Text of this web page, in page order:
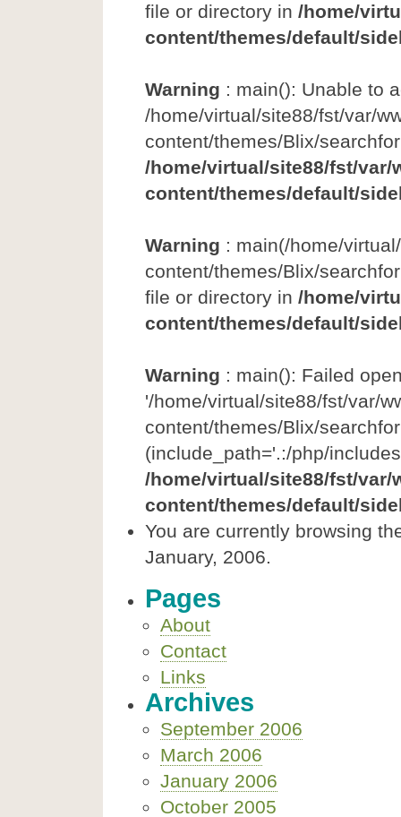
file or directory in /home/
content/themes/default/
Warning : main(): Unable to
/home/virtual/site88/fst/var/
content/themes/Blix/
/home/virtual/site88/fst/var/
content/themes/default/
Warning : main(/home/
content/themes/Blix/
file or directory in /home/
content/themes/default/
Warning : main(): Failed
'/home/virtual/site88/fst/var/
content/themes/Blix/
(include_path='.:/php/
/home/virtual/site88/fst/var/
content/themes/default/
You are currently browsing
January, 2006.
Pages
About
Contact
Links
Archives
September 2006
March 2006
January 2006
October 2005